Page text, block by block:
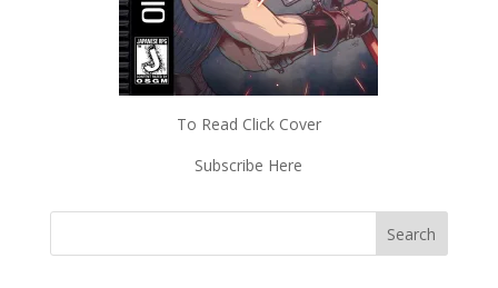
To Read Click Cover
Subscribe Here